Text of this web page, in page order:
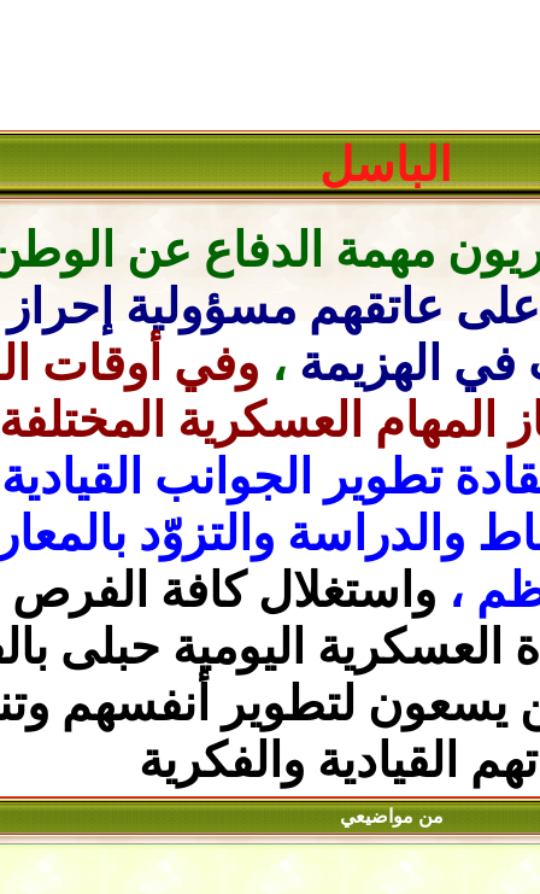
الدفاع عن الوطن ، ففي
مسؤولية إحراز النصر
وفيأوقات السلم
المختلفة ،ولذا
الجوانب القيادية لديهم
والتزوّد بالمعارف
كافة الفرص المتاحة
اليومية حبلىبالفرص
لتطوير أنفسهم وتنمية
والفكرية